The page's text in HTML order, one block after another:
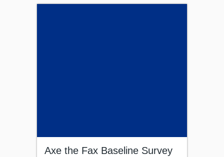
Axe the Fax Baseline Survey